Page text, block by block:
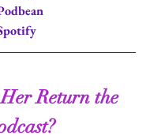
Return the
?